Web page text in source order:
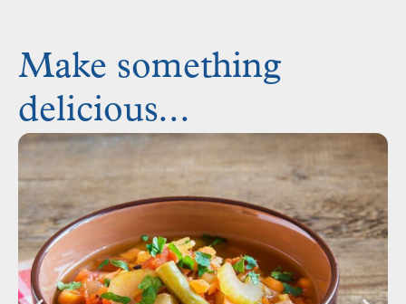
Make something
delicious...